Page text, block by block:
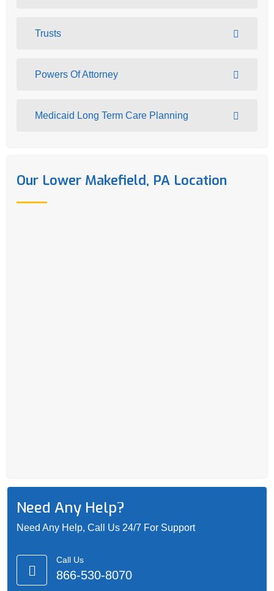
Trusts
Powers Of Attorney
Medicaid Long Term Care Planning
Our Lower Makefield, PA Location
Need Any Help?
Need Any Help, Call Us 24/7 For Support
Call Us
866-530-8070